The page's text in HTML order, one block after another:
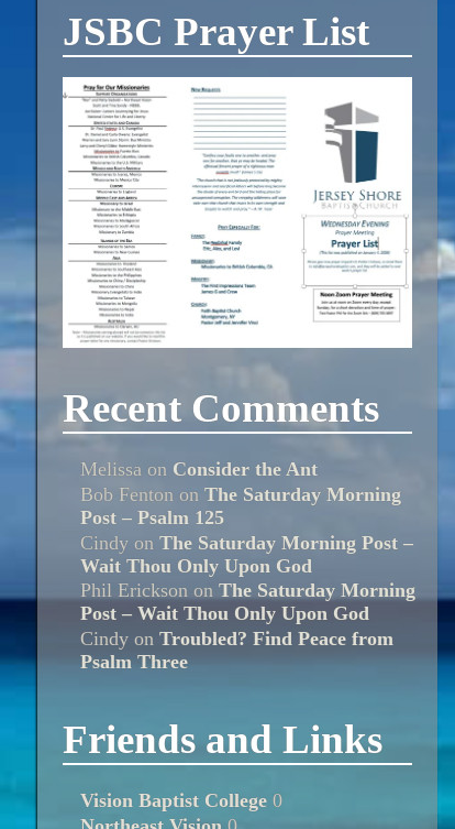
JSBC Prayer List
Recent Comments
Melissa on Consider the Ant
Bob Fenton on The Saturday Morning
Post – Psalm 125
Cindyon The Saturday Morning Post –
Wait Thou Only Upon God
Phil Ericksonon The Saturday Morning
Post – Wait Thou Only Upon God
Cindyon Troubled? Find Peace from
Psalm Three
Friends and Links
Vision Baptist College0